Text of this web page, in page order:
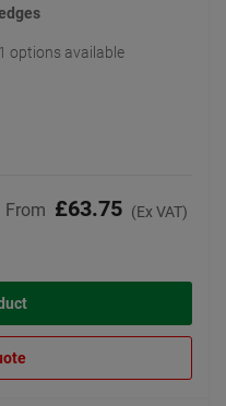
1 options available
From £63.75 (Ex VAT)